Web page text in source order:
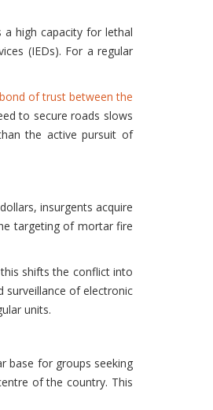
high capacity for lethal
(IEDs). For a regular
of trust between the
to secure roads slows
the active pursuit of
insurgents acquire
targeting of mortar fire
shifts the conflict into
surveillance of electronic
units.
base for groups seeking
of the country. This